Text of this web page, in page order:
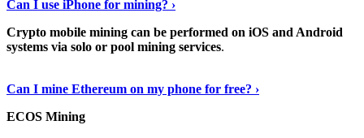
Can I use iPhone for mining? ›
Crypto mobile mining can be performed on iOS and Android
systems via solo or pool mining services.
Can I mine Ethereum on my phone for free? ›
ECOS Mining